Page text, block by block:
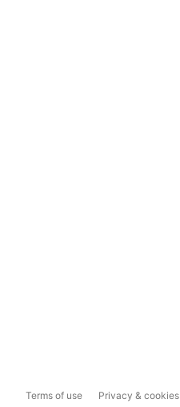
Terms of use Privacy & cookies